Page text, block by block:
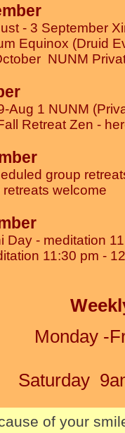
- 3 September
Equinox (Druid
NUNM
Aug 1 NUNM
Retreat Zen -
group
retreats welcome
Day - meditation
11:30 pm -
Monday -
Saturday